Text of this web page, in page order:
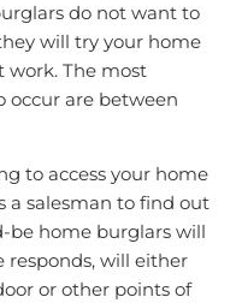
do not want to
will try your home
work. The most
occur are between
to access your home
a salesman to find out
be home burglars will
responds, will either
or other points of